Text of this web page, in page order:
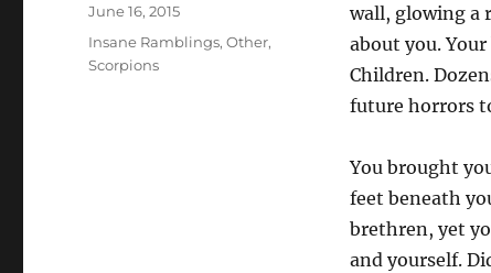
wall, glowing a
about you.
Children.
future horrors
You brought
feet beneath
brethren, yet
and yourself.
Posted
June 16, 2015
Categories
Insane Ramblings,Other,
Scorpions